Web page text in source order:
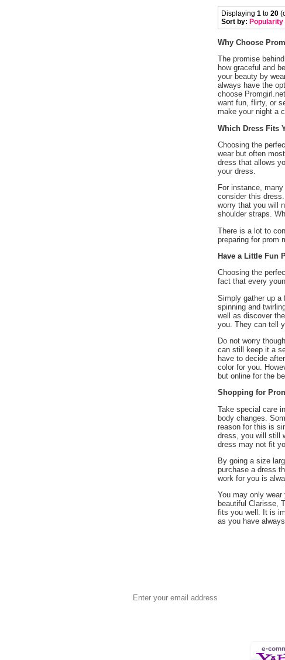
Displaying 1 to 20
Sort by: Popularity
Why Choose
The promise
how graceful and
your beauty by
always have the
choose
want fun, flirty, or
make your night a
Which Dress Fits
Choosing the
wear but often
dress that allows
your dress.
For instance,
consider this
worry that you will
shoulder straps.
There is a lot to
preparing for prom
Have a Little Fun
Choosing the
fact that every
Simply gather up a
spinning and
well as discover
you. They can tell
Do not worry
can still keep it a
have to decide
color for you.
but online for the
Shopping for
Take special care
body changes.
reason for this is
dress, you will still
dress may not fit
By going a size
purchase a dress
work for you is
You may only
beautiful Clarisse,
fits you well. It is
as you have